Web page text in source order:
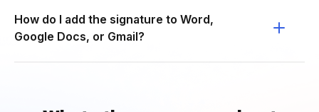
How do I add the signature to Word,
Google Docs, or Gmail?